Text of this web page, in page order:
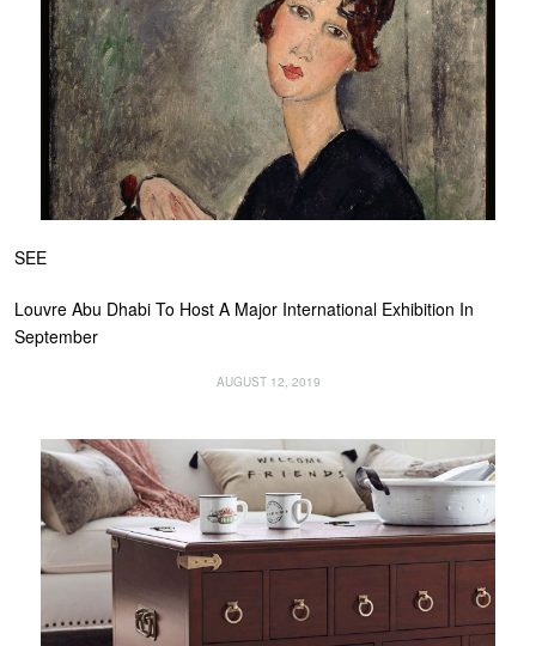
SEE
Louvre Abu Dhabi To Host A Major International Exhibition In
September
AUGUST 12, 2019